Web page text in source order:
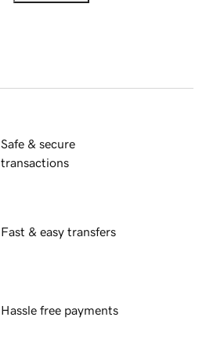
Safe & secure
transactions
Fast & easy transfers
Hassle free payments